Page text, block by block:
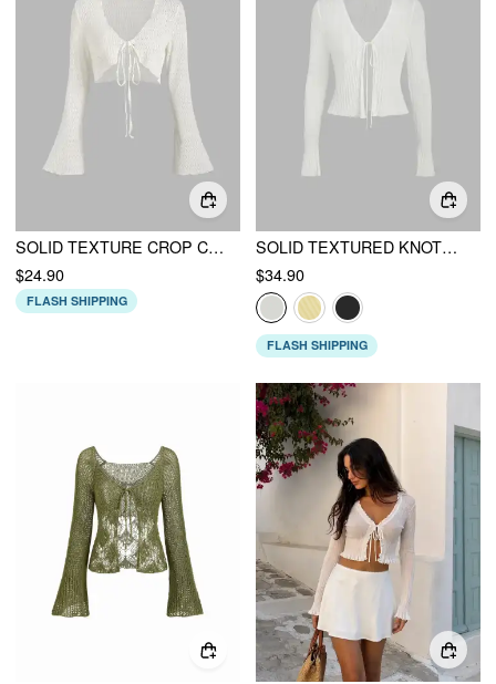
SOLID TEXTURE CROP CARDIGAN
$24.90
FLASH SHIPPING
SOLID TEXTURED KNOTTED CARDIGAN
$34.90
FLASH SHIPPING